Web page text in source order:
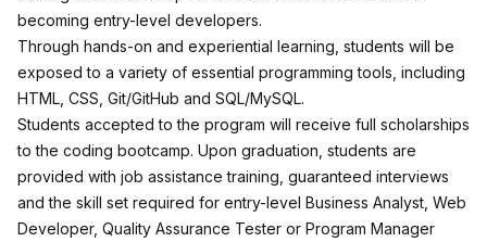
becoming entry-level developers.
Through hands-on and experiential learning, students will be
exposed to a variety of essential programming tools, including
HTML, CSS, Git/GitHub and SQL/MySQL.
Students accepted to the program will receive full scholarships
to the coding bootcamp. Upon graduation, students are
provided with job assistance training, guaranteed interviews
and the skill set required for entry-level Business Analyst, Web
Developer, Quality Assurance Tester or Program Manager